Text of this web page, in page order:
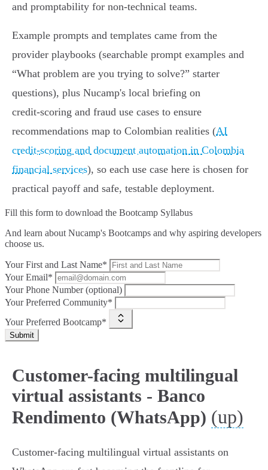
and promptability for non‑technical teams.
Example prompts and templates came from the
provider playbooks (searchable prompt examples and
“What problem are you trying to solve?” starter
questions), plus Nucamp's local briefing on
credit‑scoring and fraud use cases to ensure
recommendations map to Colombian realities (AI
credit-scoring and document automation in Colombia
financial services), so each use case here is chosen for
practical payoff and safe, testable deployment.
Fill this form to download the Bootcamp Syllabus
And learn about Nucamp's Bootcamps and why aspiring developers
choose us.
Your First and Last Name*
Your Email*
Your Phone Number (optional)
Your Preferred Community*
Your Preferred Bootcamp*
Submit
Customer-facing multilingual
virtual assistants - Banco
Rendimento (WhatsApp) (up)
Customer-facing multilingual virtual assistants on